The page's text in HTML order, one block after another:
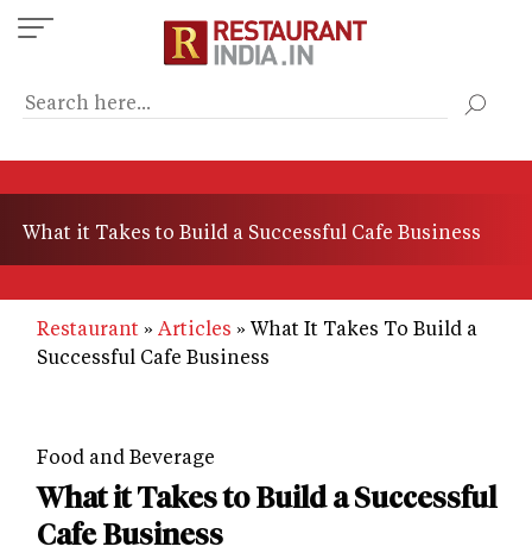
Skip
to
content
What it Takes to Build a Successful Cafe Business
Restaurant Articles
What It Takes To Build a
Successful Cafe Business
Food and Beverage
What it Takes to Build a Successful
Cafe Business